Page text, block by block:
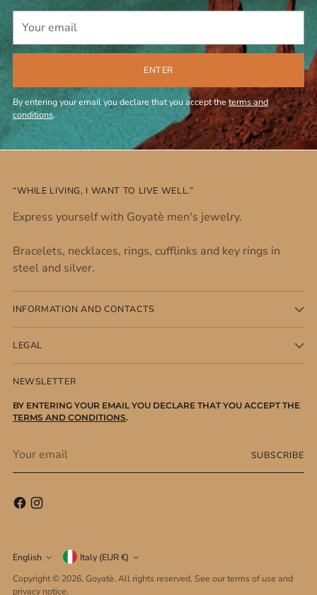
Your
email
ENTER
By entering your email you declare that you accept theterms and
conditions.
“WHILE LIVING, I WANT TO LIVE WELL.”
Express yourself with Goyatè men's jewelry.
Bracelets, necklaces, rings, cufflinks and key rings in
steel and silver.
INFORMATION AND CONTACTS
LEGAL
NEWSLETTER
BY ENTERING YOUR EMAIL YOU DECLARE THAT YOU ACCEPT THE
TERMS AND CONDITIONS.
email
SUBSCRIBE
Language
English Currency
Italy (EUR €)
Copyright © 2026, Goyatè. All rights reserved. See our terms of use and
privacy notice.